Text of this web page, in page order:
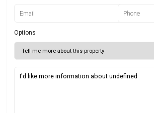
Options